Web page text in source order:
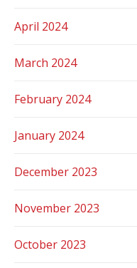
April 2024
March 2024
February 2024
January 2024
December 2023
November 2023
October 2023